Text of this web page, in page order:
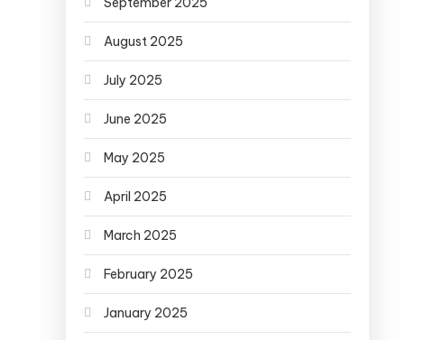
August 2025
July 2025
June 2025
May 2025
April 2025
March 2025
February 2025
January 2025